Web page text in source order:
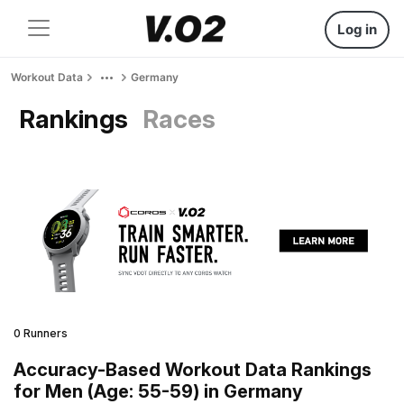
Log in
Workout Data Germany
Rankings Races
0 Runners
Accuracy-Based Workout Data Rankings
for Men (Age: 55-59) in Germany